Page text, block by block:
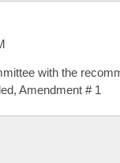
with the
Amendment # 1